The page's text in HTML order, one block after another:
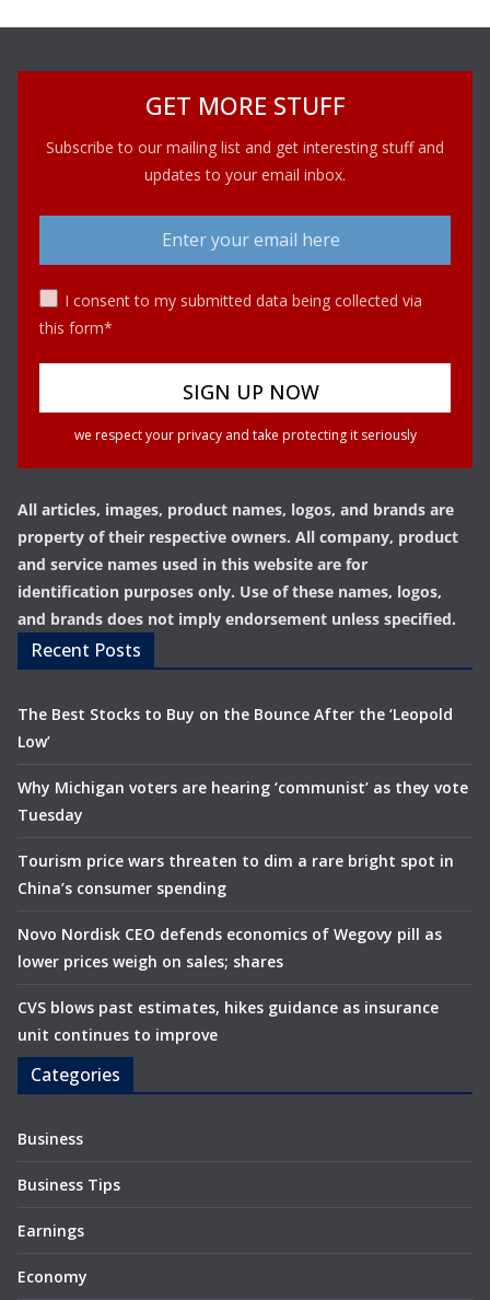
GET MORE STUFF
Subscribe to our mailing list and get interesting stuff and
updates to your email inbox.
I consent to my submitted data being collected via
this form*
we respect your privacy and take protecting it seriously
All articles, images, product names, logos, and brands are
property of their respective owners. All company, product
and service names used in this website are for
identification purposes only. Use of these names, logos,
and brands does not imply endorsement unless specified.
Recent Posts
The Best Stocks to Buy on the Bounce After the ‘Leopold
Low’
Why Michigan voters are hearing ‘communist’ as they vote
Tuesday
Tourism price wars threaten to dim a rare bright spot in
China’s consumer spending
Novo Nordisk CEO defends economics of Wegovy pill as
lower prices weigh on sales; shares
CVS blows past estimates, hikes guidance as insurance
unit continues to improve
Categories
Business
Business Tips
Earnings
Economy